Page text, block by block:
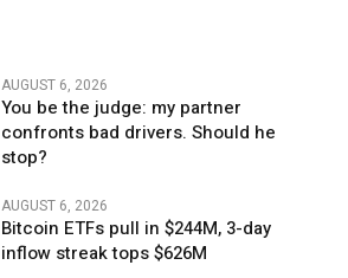
AUGUST 6, 2026
You be the judge: my partner
confronts bad drivers. Should he
stop?
AUGUST 6, 2026
Bitcoin ETFs pull in $244M, 3-day
inflow streak tops $626M